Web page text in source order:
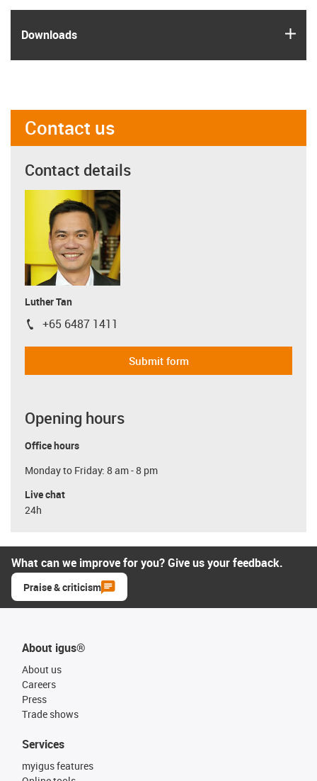
Downloads
Contact us
Contact details
Luther Tan
igus-icon-phone
+65 6487 1411
Submit form
Opening hours
Office hours
Monday to Friday: 8 am - 8 pm
Live chat
24h
What can we improve for you? Give us your feedback.
Praise & criticism
About igus®
About us
Careers
Press
Trade shows
Services
myigus features